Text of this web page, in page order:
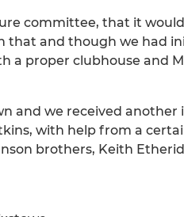
committee, that it
that and though we had
a proper clubhouse and
and we received another
with help from a
brothers, Keith